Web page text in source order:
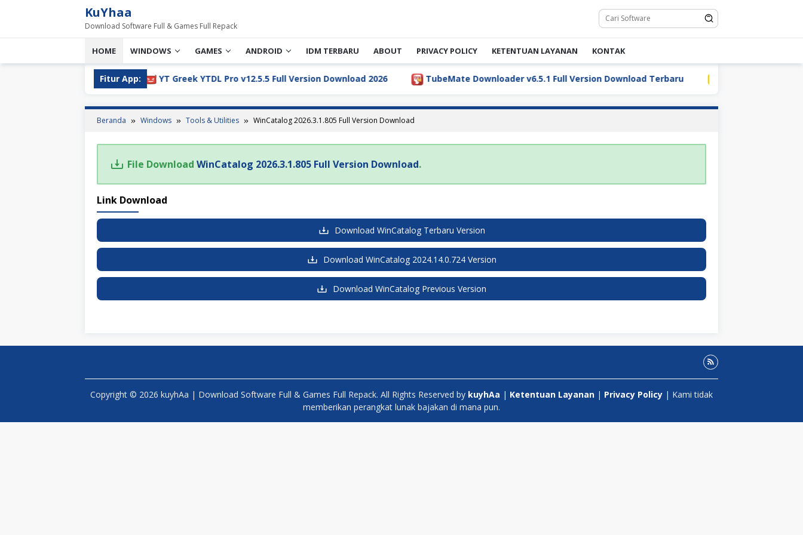
KuYhaa
Download Software Full & Games Full Repack
HOME WINDOWS GAMES ANDROID IDM TERBARU ABOUT PRIVACY POLICY KETENTUAN LAYANAN KONTAK
Fitur App:
Full Version Download YT Greek YTDL Pro v12.5.5 Full Version Download 2026 TubeMate Downloader v6.5.1 Full Version Download Terbaru LDPlayer 9.5.32.0 Full
Beranda Windows Tools & Utilities WinCatalog 2026.3.1.805 Full Version Download
File Download WinCatalog 2026.3.1.805 Full Version Download.
Link Download
Download WinCatalog Terbaru Version
Download WinCatalog 2024.14.0.724 Version
Download WinCatalog Previous Version
Copyright © 2026 kuyhAa | Download Software Full & Games Full Repack. All Rights Reserved by kuyhAa | Ketentuan Layanan | Privacy Policy | Kami tidak
memberikan perangkat lunak bajakan di mana pun.